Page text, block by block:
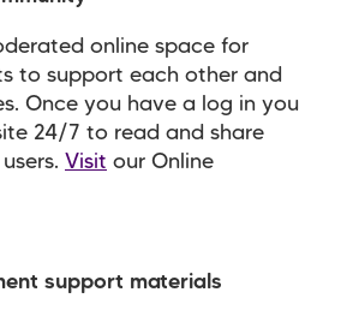
online space for
to support each other and
Once you have a log in you
24/7 to read and share
Visit our Online
support materials